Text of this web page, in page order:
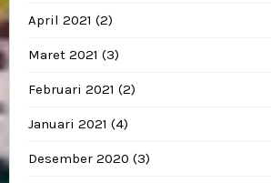
April 2021 (2)
Maret 2021 (3)
Februari 2021 (2)
Januari 2021 (4)
Desember 2020 (3)